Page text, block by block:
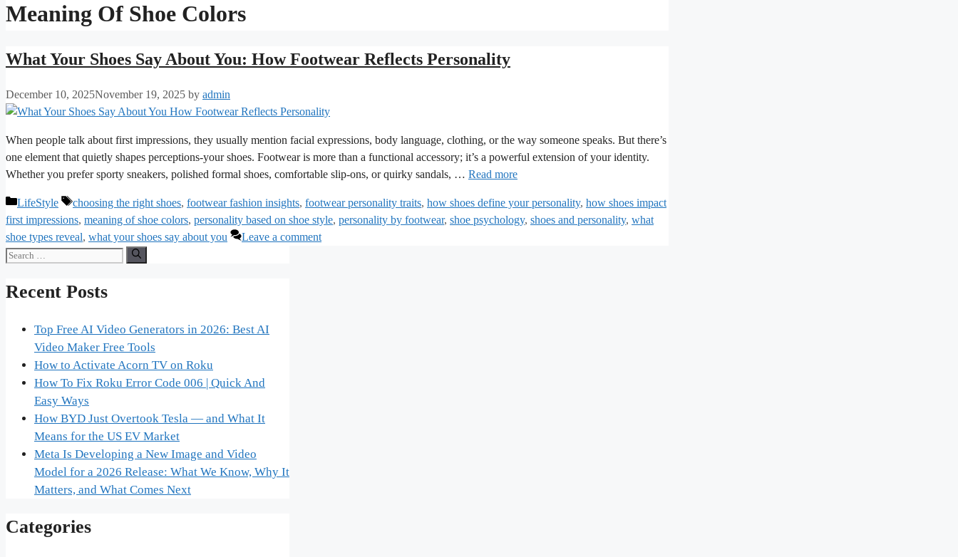
Meaning Of Shoe Colors
What Your Shoes Say About You: How Footwear Reflects Personality
December 10, 2025November 19, 2025 by admin
When people talk about first impressions, they usually mention facial expressions, body language, clothing, or the way someone speaks. But there’s
one element that quietly shapes perceptions-your shoes. Footwear is more than a functional accessory; it’s a powerful extension of your identity.
Whether you prefer sporty sneakers, polished formal shoes, comfortable slip-ons, or quirky sandals, … Read more
Categories
LifeStyle Tags
choosing the right shoes, footwear fashion insights, footwear personality traits, how shoes define your personality, how shoes impact
first impressions, meaning of shoe colors, personality based on shoe style, personality by footwear, shoe psychology, shoes and personality, what
shoe types reveal, what your shoes say about you Leave a comment
Search
Recent Posts
Top Free AI Video Generators in 2026: Best AI
Video Maker Free Tools
How to Activate Acorn TV on Roku
How To Fix Roku Error Code 006 | Quick And
Easy Ways
How BYD Just Overtook Tesla — and What It
Means for the US EV Market
Meta Is Developing a New Image and Video
Model for a 2026 Release: What We Know, Why It
Matters, and What Comes Next
Categories